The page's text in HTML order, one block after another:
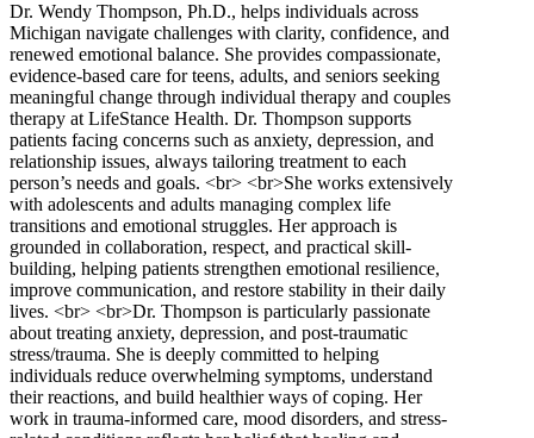
Dr. Wendy Thompson, Ph.D., helps individuals across
Michigan navigate challenges with clarity, confidence, and
renewed emotional balance. She provides compassionate,
evidence-based care for teens, adults, and seniors seeking
meaningful change through individual therapy and couples
therapy at LifeStance Health. Dr. Thompson supports
patients facing concerns such as anxiety, depression, and
relationship issues, always tailoring treatment to each
person’s needs and goals. <br> <br>She works extensively
with adolescents and adults managing complex life
transitions and emotional struggles. Her approach is
grounded in collaboration, respect, and practical skill-
building, helping patients strengthen emotional resilience,
improve communication, and restore stability in their daily
lives. <br> <br>Dr. Thompson is particularly passionate
about treating anxiety, depression, and post-traumatic
stress/trauma. She is deeply committed to helping
individuals reduce overwhelming symptoms, understand
their reactions, and build healthier ways of coping. Her
work in trauma-informed care, mood disorders, and stress-